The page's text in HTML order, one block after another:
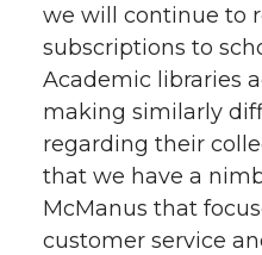
we will continue to
subscriptions to
Academic libraries
making similarly
regarding their
that we have a
McManus that
customer service